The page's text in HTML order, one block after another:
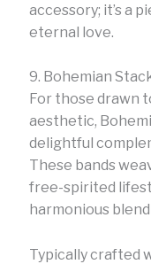
accessory; it’s a
eternal love.
9. Bohemian
For those drawn
aesthetic,
delightful
These bands
free-spirited
harmonious
Typically crafted